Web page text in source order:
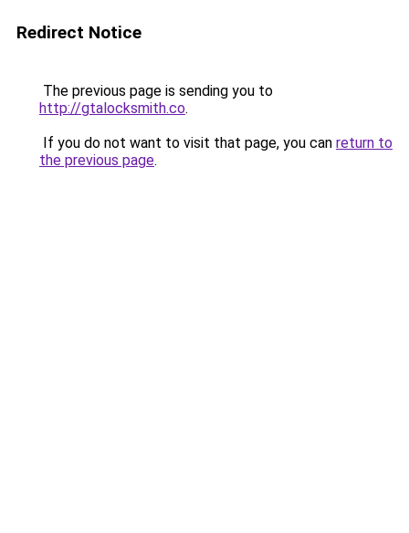
Redirect Notice
The previous page is sending you to
http://gtalocksmith.co.
If you do not want to visit that page, you can return to
the previous page.